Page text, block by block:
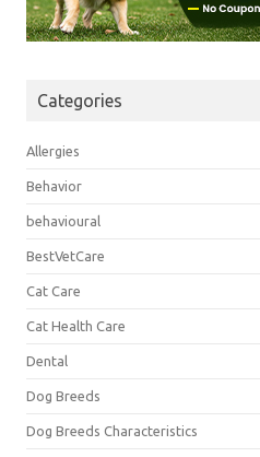
Categories
Allergies
Behavior
behavioural
BestVetCare
Cat Care
Cat Health Care
Dental
Dog Breeds
Dog Breeds Characteristics